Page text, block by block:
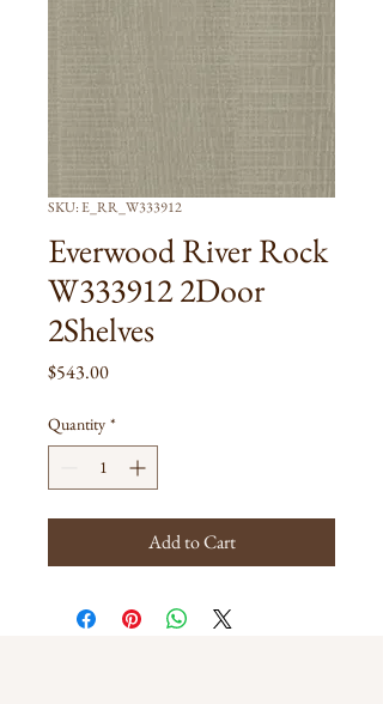
SKU: E_RR_W333912
Everwood River Rock
W333912 2Door
2Shelves
$543.00Price
Quantity *
Add to Cart